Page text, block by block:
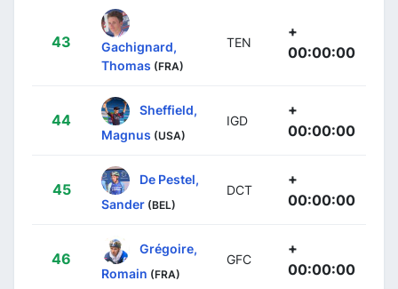
43
Gachignard,
Thomas (FRA)
TEN
+
00:00:00
44
Sheffield,
Magnus (USA)
IGD
+
00:00:00
45
De Pestel,
Sander (BEL)
DCT
+
00:00:00
46
Grégoire,
Romain (FRA)
GFC
+
00:00:00